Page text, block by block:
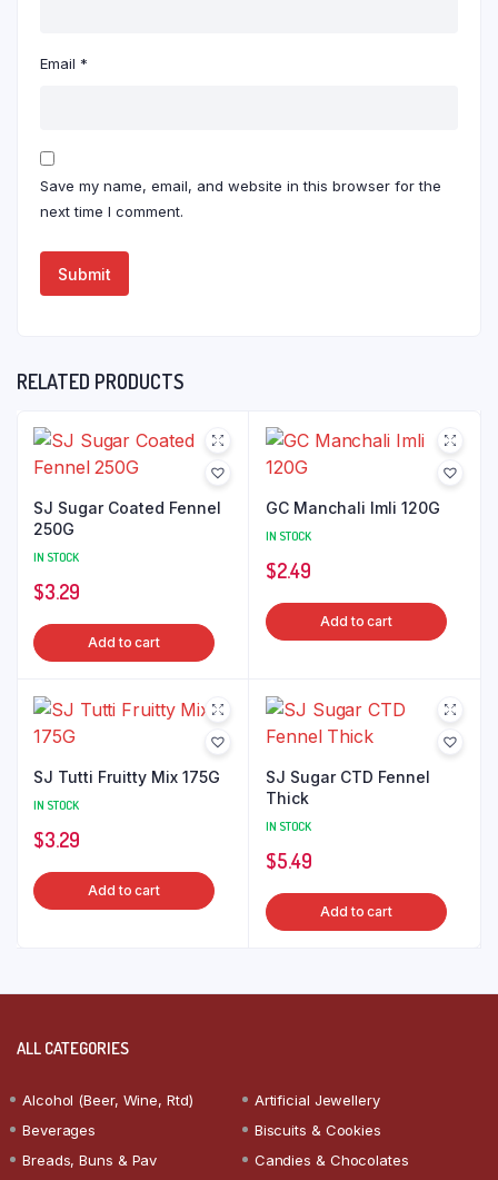
Email *
Save my name, email, and website in this browser for the
next time I comment.
RELATED PRODUCTS
SJ Sugar Coated Fennel
250G
IN STOCK
$3.29
Add to cart
GC Manchali Imli 120G
IN STOCK
$2.49
Add to cart
SJ Tutti Fruitty Mix 175G
IN STOCK
$3.29
Add to cart
SJ Sugar CTD Fennel
Thick
IN STOCK
$5.49
Add to cart
ALL CATEGORIES
Alcohol (Beer, Wine, Rtd)
Artificial Jewellery
Beverages
Biscuits & Cookies
Breads, Buns & Pav
Candies & Chocolates